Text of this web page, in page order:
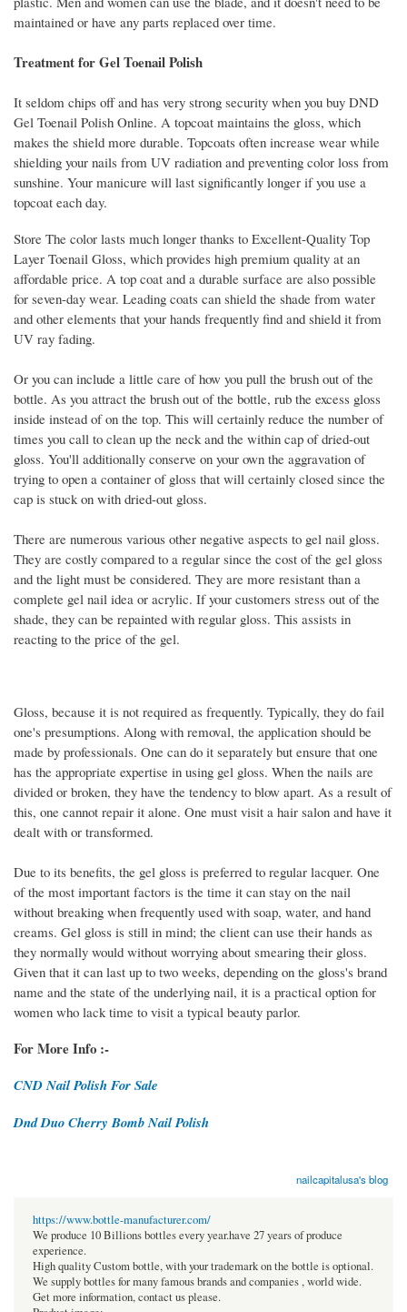
maintained or have any parts replaced over time.
Treatment for Gel Toenail Polish
It seldom chips off and has very strong security when you buy DND
Gel Toenail Polish Online. A topcoat maintains the gloss, which
makes the shield more durable. Topcoats often increase wear while
shielding your nails from UV radiation and preventing color loss from
sunshine. Your manicure will last significantly longer if you use a
topcoat each day.
Store The color lasts much longer thanks to Excellent-Quality Top
Layer Toenail Gloss, which provides high premium quality at an
affordable price. A top coat and a durable surface are also possible
for seven-day wear. Leading coats can shield the shade from water
and other elements that your hands frequently find and shield it from
UV ray fading.
Or you can include a little care of how you pull the brush out of the
bottle. As you attract the brush out of the bottle, rub the excess gloss
inside instead of on the top. This will certainly reduce the number of
times you call to clean up the neck and the within cap of dried-out
gloss. You'll additionally conserve on your own the aggravation of
trying to open a container of gloss that will certainly closed since the
cap is stuck on with dried-out gloss.
There are numerous various other negative aspects to gel nail gloss.
They are costly compared to a regular since the cost of the gel gloss
and the light must be considered. They are more resistant than a
complete gel nail idea or acrylic. If your customers stress out of the
shade, they can be repainted with regular gloss. This assists in
reacting to the price of the gel.
Gloss, because it is not required as frequently. Typically, they do fail
one's presumptions. Along with removal, the application should be
made by professionals. One can do it separately but ensure that one
has the appropriate expertise in using gel gloss. When the nails are
divided or broken, they have the tendency to blow apart. As a result of
this, one cannot repair it alone. One must visit a hair salon and have it
dealt with or transformed.
Due to its benefits, the gel gloss is preferred to regular lacquer. One
of the most important factors is the time it can stay on the nail
without breaking when frequently used with soap, water, and hand
creams. Gel gloss is still in mind; the client can use their hands as
they normally would without worrying about smearing their gloss.
Given that it can last up to two weeks, depending on the gloss's brand
name and the state of the underlying nail, it is a practical option for
women who lack time to visit a typical beauty parlor.
For More Info :-
CND Nail Polish For Sale
Dnd Duo Cherry Bomb Nail Polish
nailcapitalusa's blog
https://www.bottle-manufacturer.com/
We produce 10 Billions bottles every year.have 27 years of produce
experience.
High quality Custom bottle, with your trademark on the bottle is optional.
We supply bottles for many famous brands and companies , world wide.
Get more information, contact us please.